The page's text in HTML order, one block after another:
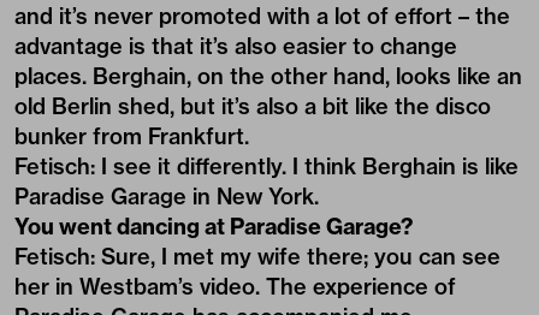
and it’s never promoted with a lot of effort – the
advantage is that it’s also easier to change
places. Berghain, on the other hand, looks like an
old Berlin shed, but it’s also a bit like the disco
bunker from Frankfurt.
Fetisch: I see it differently. I think Berghain is like
Paradise Garage in New York.
You went dancing at Paradise Garage?
Fetisch: Sure, I met my wife there; you can see
her in Westbam’s video. The experience of